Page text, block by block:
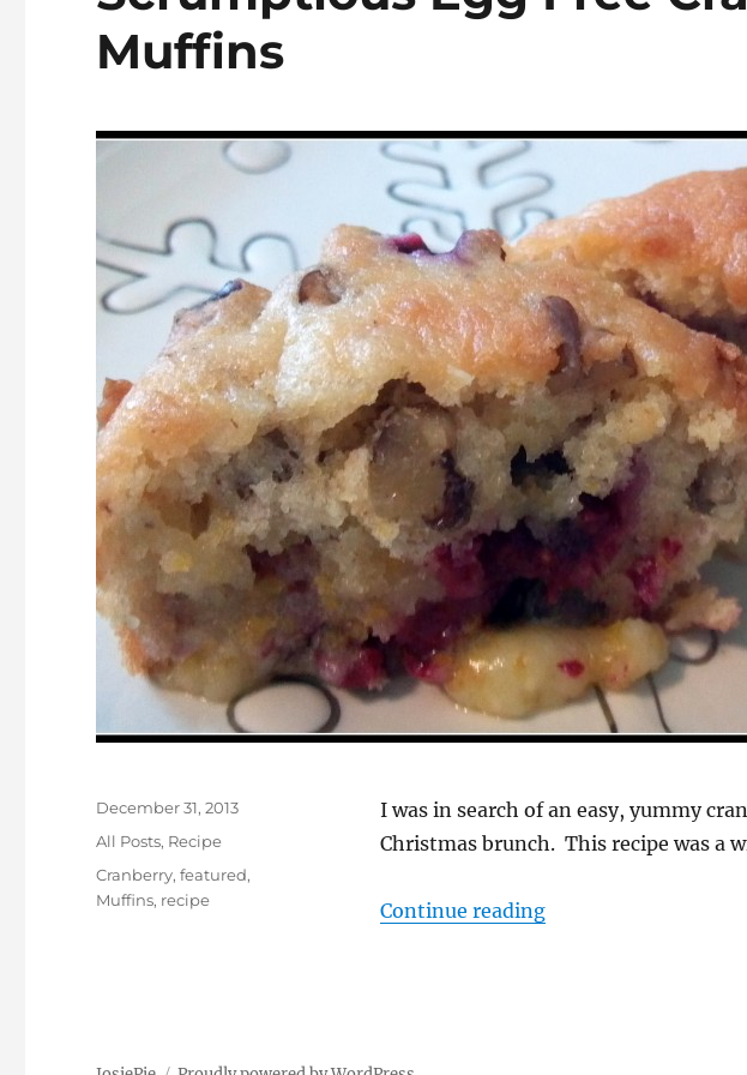
Muffins
I was in search of an easy, yummy
Christmas brunch. This recipe was a
Continue reading“Scrumptious Egg
Posted
on
December 31, 2013
Categories
All Posts, Recipe
Tags
Cranberry,featured,
Muffins, recipe